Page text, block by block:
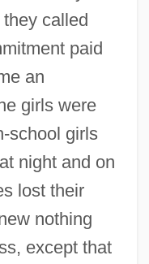
they called
paid
an
girls were
school girls
night and on
lost their
nothing
except that